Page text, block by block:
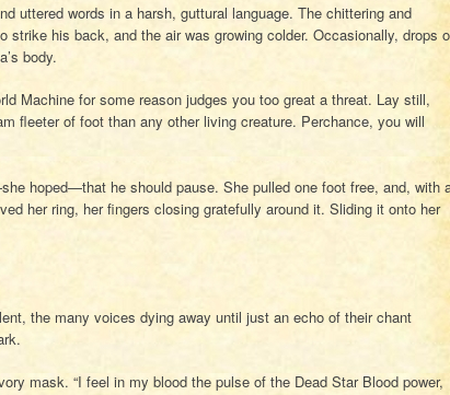
uttered words in a harsh, guttural language. The chittering and
strike his back, and the air was growing colder. Occasionally, drops
body.
Machine for some reason judges you too great a threat. Lay still,
fleeter of foot than any other living creature. Perchance, you will
hoped—that he should pause. She pulled one foot free, and, with
her ring, her fingers closing gratefully around it. Sliding it onto her
the many voices dying away until just an echo of their chant
mask. “I feel in my blood the pulse of the Dead Star Blood power,